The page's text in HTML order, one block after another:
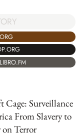
Cage: Surveillance
From Slavery to
on Terror